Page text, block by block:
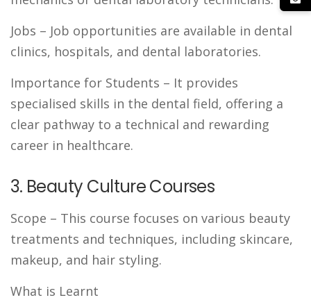
Jobs – Job opportunities are available in dental
clinics, hospitals, and dental laboratories.
Importance for Students – It provides
specialised skills in the dental field, offering a
clear pathway to a technical and rewarding
career in healthcare.
3. Beauty Culture Courses
Scope – This course focuses on various beauty
treatments and techniques, including skincare,
makeup, and hair styling.
What is Learnt